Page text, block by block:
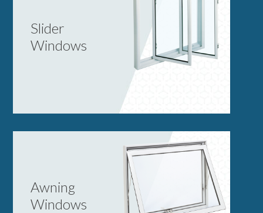
Slider
Windows
Awning
Windows